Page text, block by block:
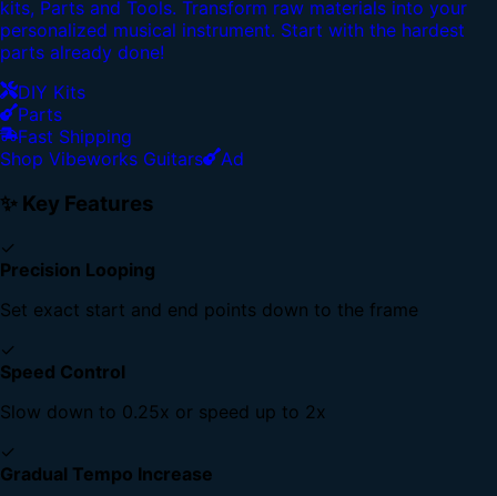
kits, Parts and Tools. Transform raw materials into your
personalized musical instrument. Start with the hardest
parts already done!
DIY Kits
Parts
Fast Shipping
Shop Vibeworks Guitars
Ad
✨ Key Features
✓
Precision Looping
Set exact start and end points down to the frame
✓
Speed Control
Slow down to 0.25x or speed up to 2x
✓
Gradual Tempo Increase